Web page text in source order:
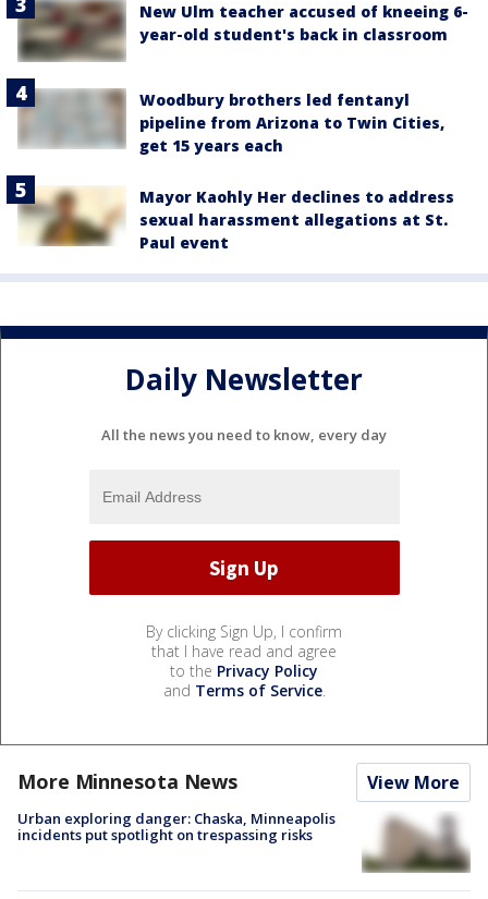
New Ulm teacher accused of kneeing 6-
year-old student's back in classroom
Woodbury brothers led fentanyl
pipeline from Arizona to Twin Cities,
get 15 years each
Mayor Kaohly Her declines to address
sexual harassment allegations at St.
Paul event
Daily Newsletter
All the news you need to know, every day
By clicking Sign Up, I confirm
that I have read and agree
to the Privacy Policy
and Terms of Service.
More Minnesota News View More
Urban exploring danger: Chaska, Minneapolis
incidents put spotlight on trespassing risks